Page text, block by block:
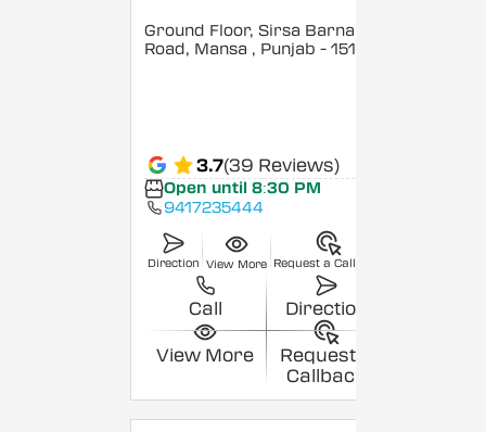
Ground Floor, Sirsa Barnala
Road, Mansa , Punjab - 151505
3.7(39 Reviews)
Open until 8:30 PM
9417235444
Direction View More Request a Callback
Call Direction
View More
Request a
Callback